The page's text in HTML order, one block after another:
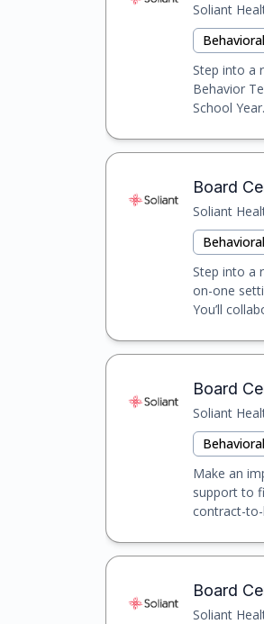
Soliant
Step into a
Behavior
School
Board
Soliant
Step into a
on-one
You’ll
Board
Soliant
Make an
support to
contract-
Board
Soliant